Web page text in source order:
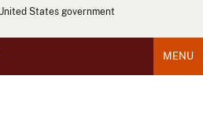
States government
MENU